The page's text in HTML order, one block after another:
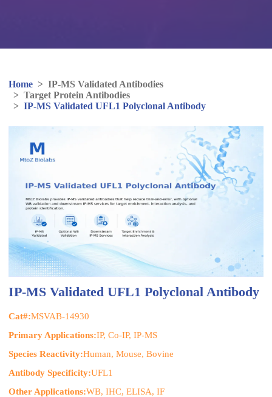
Home > IP-MS Validated Antibodies
> Target Protein Antibodies
> IP-MS Validated UFL1 Polyclonal Antibody
IP-MS Validated UFL1 Polyclonal Antibody
Cat#:MSVAB-14930
Primary Applications:IP, Co-IP, IP-MS
Species Reactivity:Human, Mouse, Bovine
Antibody Specificity:UFL1
Other Applications:WB, IHC, ELISA, IF